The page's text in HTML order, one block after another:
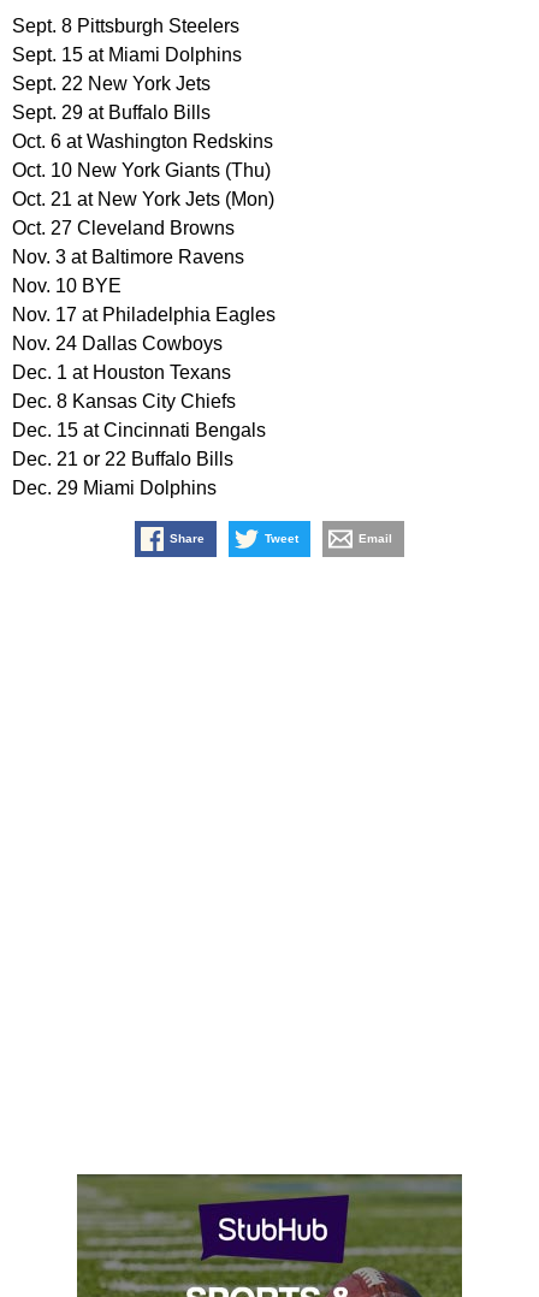
Sept. 8 Pittsburgh Steelers
Sept. 15 at Miami Dolphins
Sept. 22 New York Jets
Sept. 29 at Buffalo Bills
Oct. 6 at Washington Redskins
Oct. 10 New York Giants (Thu)
Oct. 21 at New York Jets (Mon)
Oct. 27 Cleveland Browns
Nov. 3 at Baltimore Ravens
Nov. 10 BYE
Nov. 17 at Philadelphia Eagles
Nov. 24 Dallas Cowboys
Dec. 1 at Houston Texans
Dec. 8 Kansas City Chiefs
Dec. 15 at Cincinnati Bengals
Dec. 21 or 22 Buffalo Bills
Dec. 29 Miami Dolphins
Share Tweet Email